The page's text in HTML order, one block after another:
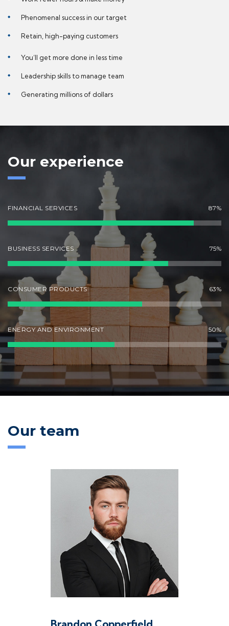
Phenomenal success in our target
Retain, high-paying customers
You’ll get more done in less time
Leadership skills to manage team
Generating millions of dollars
Our experience
FINANCIAL SERVICES 87%
BUSINESS SERVICES 75%
CONSUMER PRODUCTS 63%
ENERGY AND ENVIRONMENT 50%
Our team